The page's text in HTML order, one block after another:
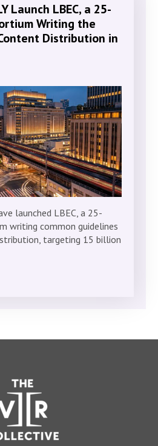
Launch LBEC, a 25-
Writing the
Distribution in
launched LBEC, a 25-
writing common guidelines
targeting 15 billion